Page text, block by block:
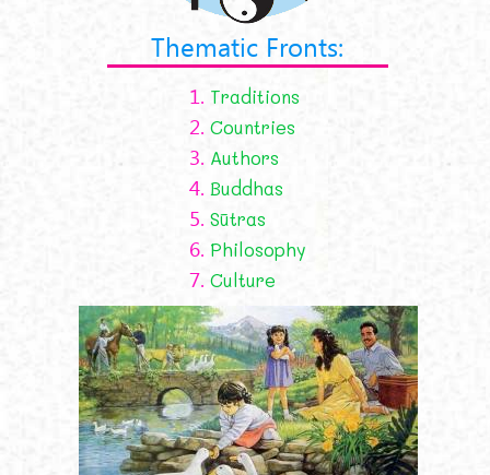
Thematic Fronts:
1. Traditions
2. Countries
3. Authors
4. Buddhas
5. Sūtras
6. Philosophy
7. Culture